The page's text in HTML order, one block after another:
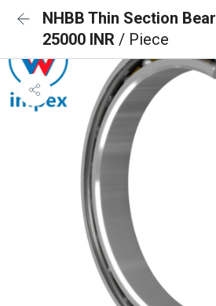
NHBB Thin Section
25000 INR / Piece